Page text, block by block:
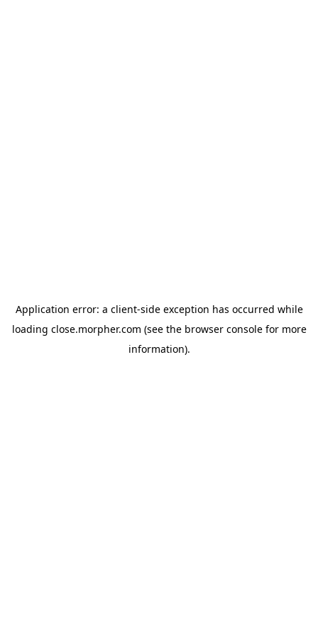
Application error: a client-side exception has occurred while
loading close.morpher.com (see the browser consolefor more
information).